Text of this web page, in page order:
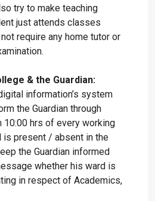
try to make teaching
just attends classes
require any home tutor or
& the Guardian:
information’s system
the Guardian through
10:00 hrs of every working
is present / absent in the
the Guardian informed
whether his ward is
in respect of Academics,